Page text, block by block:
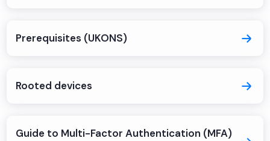
Prerequisites (UKONS)
Rooted devices
Guide to Multi-Factor Authentication (MFA)